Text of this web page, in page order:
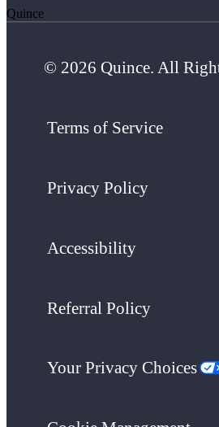
Quince
© 2026 Quince. All
Terms of Service
Privacy Policy
Accessibility
Referral Policy
Your Privacy Choices